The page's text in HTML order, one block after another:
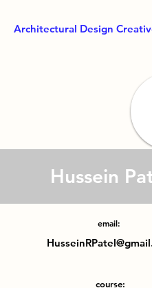
Architectural Design
Hussein
email:
course: